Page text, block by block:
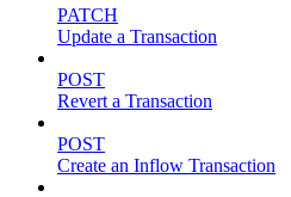
PATCH
Update a Transaction
POST
Revert a Transaction
POST
Create an Inflow Transaction